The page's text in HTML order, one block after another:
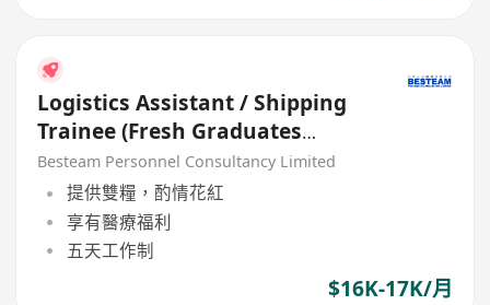
Logistics Assistant / Shipping
Trainee (Fresh Graduates
Welcome) 16K - 17K
Besteam Personnel Consultancy Limited
提供雙糧，酌情花紅
享有醫療福利
五天工作制
$16K-17K/月